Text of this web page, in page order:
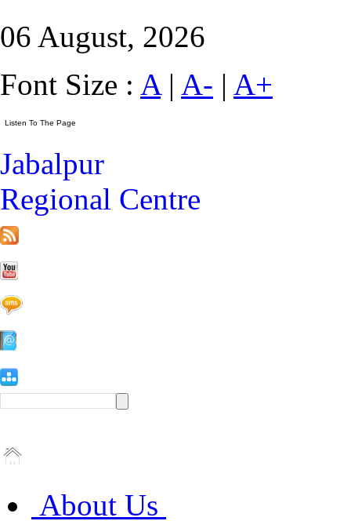
06 August, 2026
Font Size : A| A- | A+
Jabalpur
Regional Centre
About Us